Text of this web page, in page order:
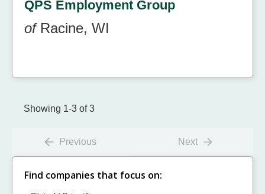
QPS Employment Group
ofRacine, WI
Showing 1-3 of 3
Previous Next
Find companies that focus on: